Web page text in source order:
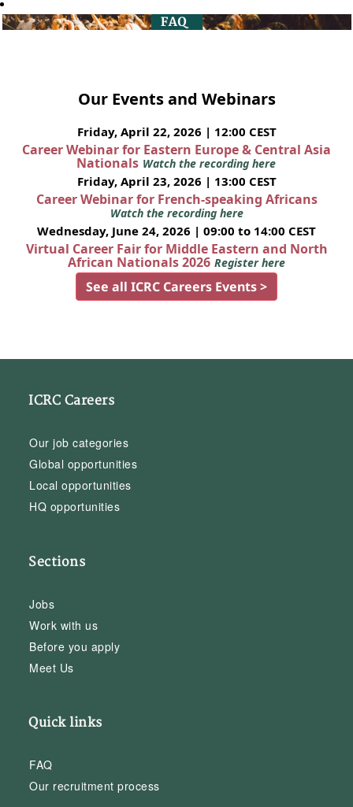
Our Events and Webinars
Friday, April 22, 2026 | 12:00 CEST
Career Webinar for Eastern Europe & Central Asia
Nationals Watch the recording here
Friday, April 23, 2026 | 13:00 CEST
Career Webinar for French-speaking Africans
Watch the recording here
Wednesday, June 24, 2026 | 09:00 to 14:00 CEST
Virtual Career Fair for Middle Eastern and North
African Nationals 2026 Register here
See all ICRC Careers Events >
ICRC Careers
Our job categories
Global opportunities
Local opportunities
HQ opportunities
Sections
Jobs
Work with us
Before you apply
Meet Us
Quick links
FAQ
Our recruitment process